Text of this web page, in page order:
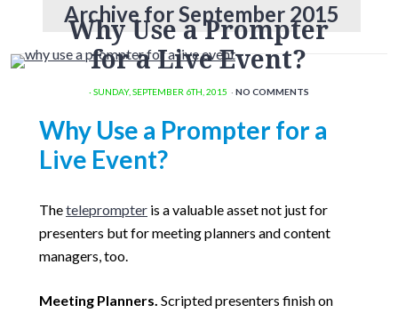
Archive for September 2015
Why Use a Prompter
for a Live Event?
· SUNDAY, SEPTEMBER 6TH 2015 · NO COMMENTS
Why Use a Prompter for a
Live Event?
Theteleprompter is a valuable asset not just for
presenters but for meeting planners and content
managers, too.
Meeting Planners. Scripted presenters finish on